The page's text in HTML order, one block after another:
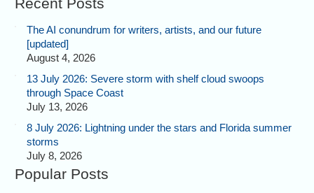
The AI conundrum for writers, artists, and our future
[updated]
August 4, 2026
13 July 2026: Severe storm with shelf cloud swoops
through Space Coast
July 13, 2026
8 July 2026: Lightning under the stars and Florida summer
storms
July 8, 2026
Popular Posts